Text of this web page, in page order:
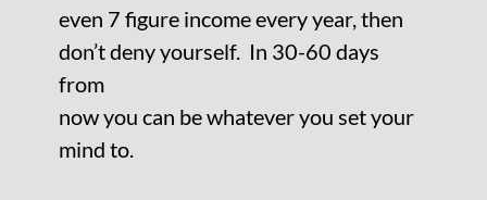
even 7 figure income every year, then
don’t deny yourself. In 30-60 days
from
now you can be whatever you set your
mind to.